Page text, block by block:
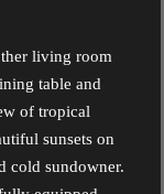
living room
table and
of tropical
sunsets on
cold sundowner.